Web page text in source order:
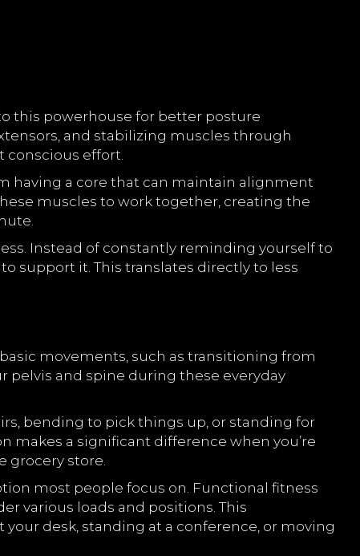
this powerhouse for better posture
and stabilizing muscles through
conscious effort.
having a core that can maintain alignment
muscles to work together, creating the
Instead of constantly reminding yourself to
support it. This translates directly to less
movements, such as transitioning from
pelvis and spine during these everyday
bending to pick things up, or standing for
makes a significant difference when you’re
grocery store.
most people focus on. Functional fitness
various loads and positions. This
desk, standing at a conference, or moving